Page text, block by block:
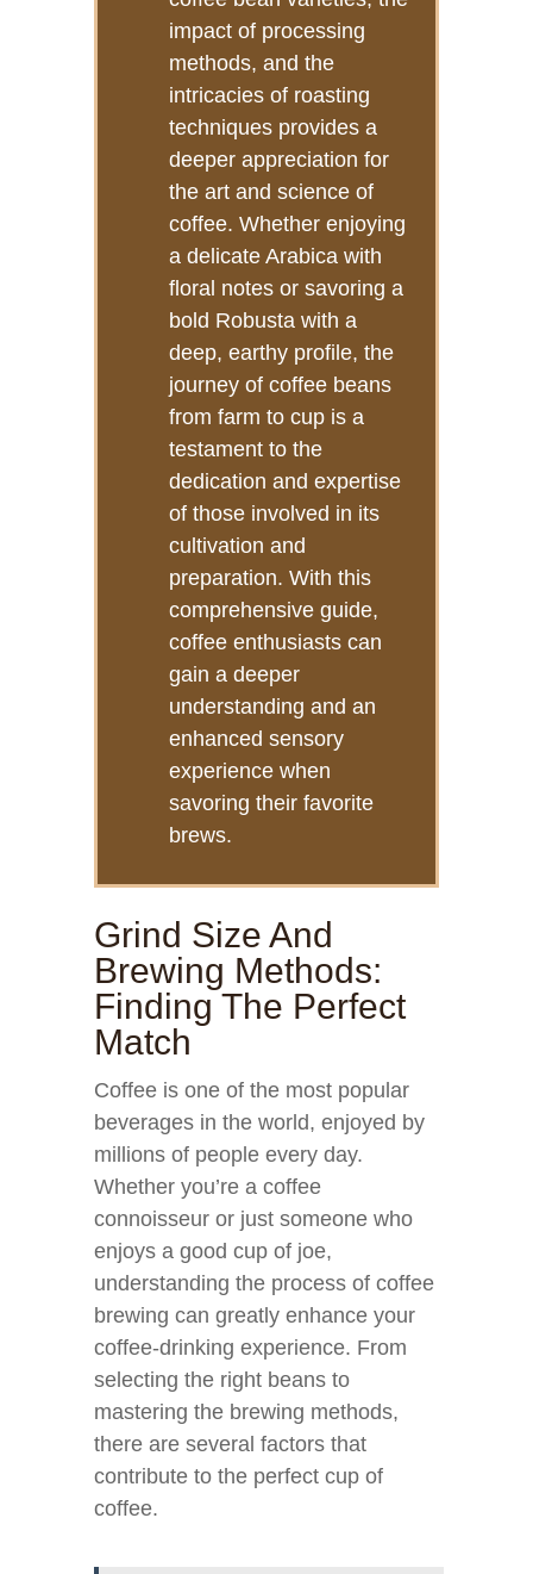
impact of processing
methods, and the
intricacies of roasting
techniques provides a
deeper appreciation for
the art and science of
coffee. Whether enjoying
a delicate Arabica with
floral notes or savoring a
bold Robusta with a
deep, earthy profile, the
journey of coffee beans
from farm to cup is a
testament to the
dedication and expertise
of those involved in its
cultivation and
preparation. With this
comprehensive guide,
coffee enthusiasts can
gain a deeper
understanding and an
enhanced sensory
experience when
savoring their favorite
brews.
Grind Size And
Brewing Methods:
Finding The Perfect
Match
Coffee is one of the most popular
beverages in the world, enjoyed by
millions of people every day.
Whether you’re a coffee
connoisseur or just someone who
enjoys a good cup of joe,
understanding the process of coffee
brewing can greatly enhance your
coffee-drinking experience. From
selecting the right beans to
mastering the brewing methods,
there are several factors that
contribute to the perfect cup of
coffee.